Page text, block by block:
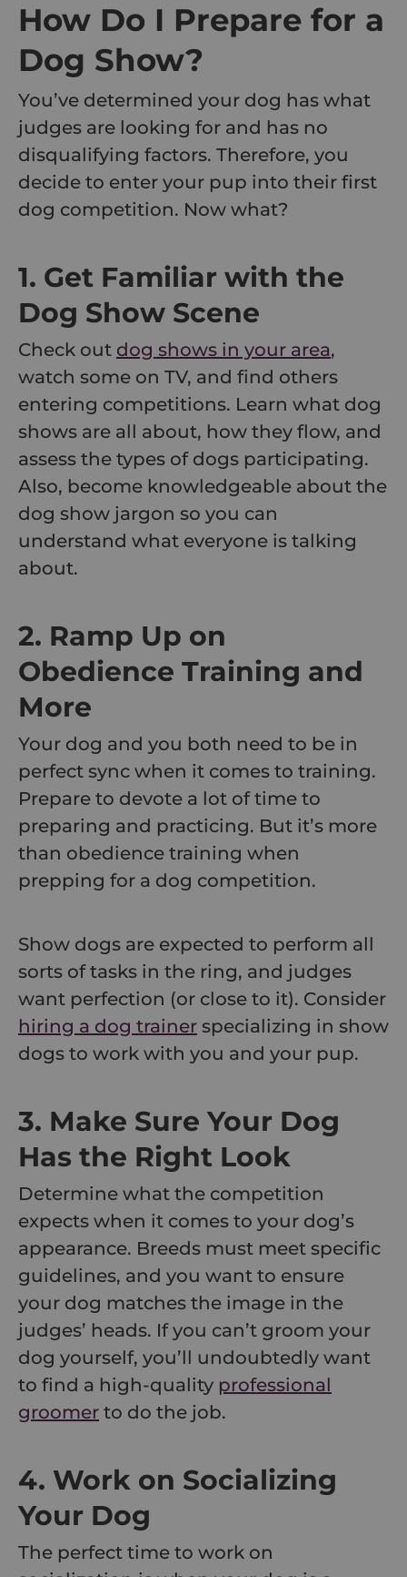
How Do I Prepare for a
Dog Show?
You’ve determined your dog has what
judges are looking for and has no
disqualifying factors. Therefore, you
decide to enter your pup into their first
dog competition. Now what?
1. Get Familiar with the
Dog Show Scene
Check out dog shows in your area,
watch some on TV, and find others
entering competitions. Learn what dog
shows are all about, how they flow, and
assess the types of dogs participating.
Also, become knowledgeable about the
dog show jargon so you can
understand what everyone is talking
about.
2. Ramp Up on
Obedience Training and
More
Your dog and you both need to be in
perfect sync when it comes to training.
Prepare to devote a lot of time to
preparing and practicing. But it’s more
than obedience training when
prepping for a dog competition.
Show dogs are expected to perform all
sorts of tasks in the ring, and judges
want perfection (or close to it). Consider
hiring a dog trainer specializing in show
dogs to work with you and your pup.
3. Make Sure Your Dog
Has the Right Look
Determine what the competition
expects when it comes to your dog’s
appearance. Breeds must meet specific
guidelines, and you want to ensure
your dog matches the image in the
judges’ heads. If you can’t groom your
dog yourself, you’ll undoubtedly want
to find a high-quality professional
groomer to do the job.
4. Work on Socializing
Your Dog
The perfect time to work on